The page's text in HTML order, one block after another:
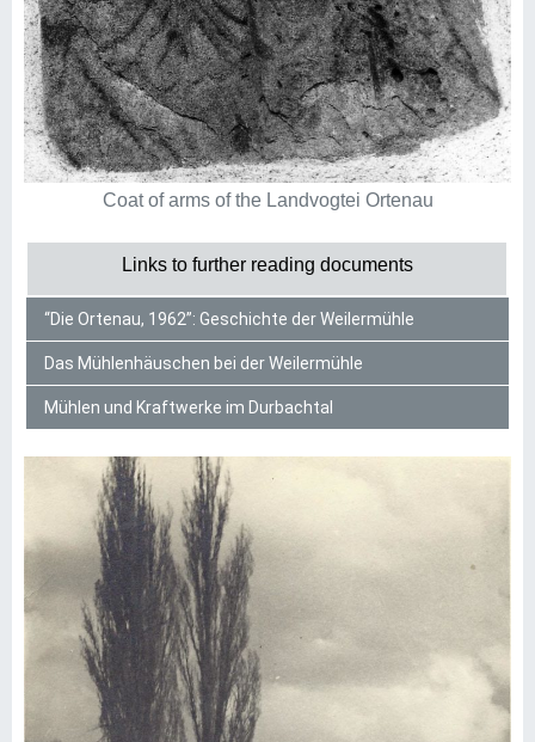
Coat of arms of the Landvogtei Ortenau
Links to further reading documents
“Die Ortenau, 1962”: Geschichte der Weilermühle
Das Mühlenhäuschen bei der Weilermühle
Mühlen und Kraftwerke im Durbachtal